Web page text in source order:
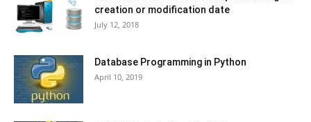
creation or modification date
July 12, 2018
Database Programming in Python
April 10, 2019